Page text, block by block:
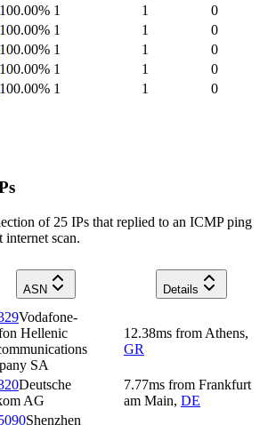
100.00% 1 1
0
100.00% 1 1
0
100.00% 1 1
0
100.00% 1 1
0
100.00% 1 1 0
of 25 IPs that replied to an ICMP ping
internet scan.
ASN
Details
Vodafone-
Hellenic
SA
12.38ms from Athens,
GR
Deutsche
AG
7.77ms from Frankfurt
am Main, DE
Shenzhen